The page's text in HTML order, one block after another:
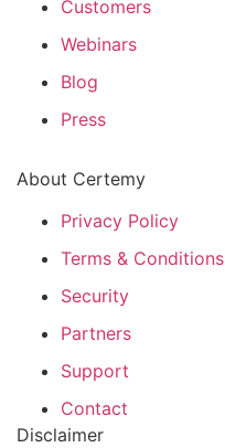
Customers
Webinars
Blog
Press
About Certemy
Privacy Policy
Terms & Conditions
Security
Partners
Support
Contact
Disclaimer